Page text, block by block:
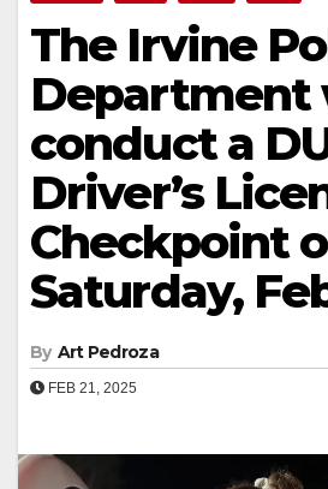
The Irvine
Department
conduct a
Driver’s
Checkpoint
Saturday,
By Art Pedroza
FEB 21, 2025